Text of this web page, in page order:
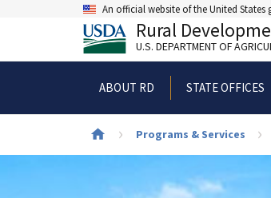
An official website of the United States
Rural
U.S. DEPARTMENT OF
ABOUT RD STATE OFFICES
Breadcrumb
Programs & Services